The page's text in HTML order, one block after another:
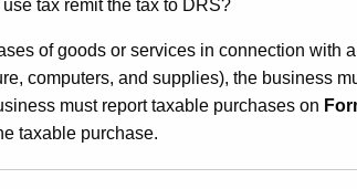
tax remit the tax to DRS?
of goods or services in connection with
computers, and supplies), the business
must report taxable purchases on
taxable purchase.